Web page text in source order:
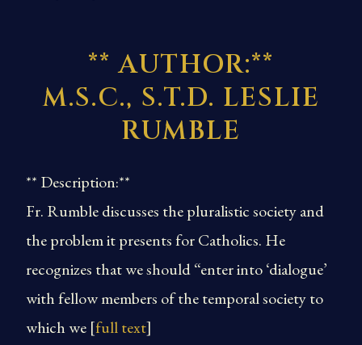
** AUTHOR:**
M.S.C., S.T.D. LESLIE
RUMBLE
** Description:**
Fr. Rumble discusses the pluralistic society and
the problem it presents for Catholics. He
recognizes that we should “enter into ‘dialogue’
with fellow members of the temporal society to
which we [full text]